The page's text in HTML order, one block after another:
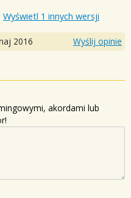
Wyświetl 1 innych wersji
2016 Wyślij opinie
akordami lub